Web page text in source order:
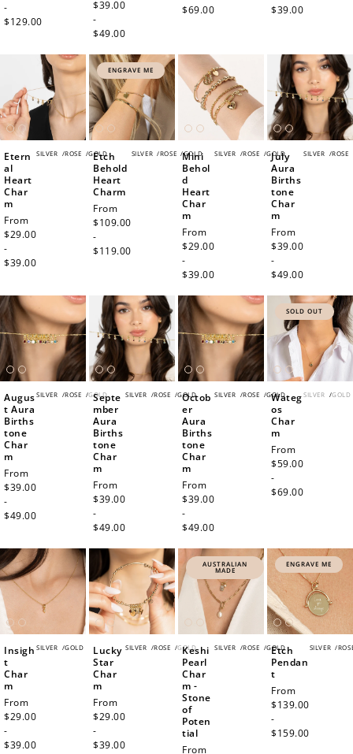
-
$129.00
price
$39.00
-
$49.00
$69.00
$39.00
SILVER /ROSE /GOLD
Etern
al
Heart
Char
m
Regular
price
From
$29.00
-
$39.00
ENGRAVE ME
SILVER /ROSE /GOLD
Etch
Behold
Heart
Charm
Regular
price
From
$109.00
-
$119.00
SILVER /ROSE /GOLD
Mini
Behol
d
Heart
Char
m
Regular
price
From
$29.00
-
$39.00
SILVER /ROSE
July
Aura
Births
tone
Char
m
Regular
price
From
$39.00
-
$49.00
SILVER /ROSE /GOLD
Augus
t Aura
Births
tone
Char
m
Regular
price
From
$39.00
-
$49.00
SILVER /ROSE /GOLD
Septe
mber
Aura
Births
tone
Char
m
Regular
price
From
$39.00
-
$49.00
SILVER /ROSE /GOLD
Octob
er
Aura
Births
tone
Char
m
Regular
price
From
$39.00
-
$49.00
SOLD OUT
SILVER /GOLD
Wateg
os
Char
m
Regular
price
From
$59.00
-
$69.00
SILVER /GOLD
Insigh
t
Char
m
Regular
price
From
$29.00
-
$39.00
SILVER /ROSE /GOLD
Lucky
Star
Char
m
Regular
price
From
$29.00
-
$39.00
AUSTRALIAN
MADE
SILVER /ROSE /GOLD
Keshi
Pearl
Char
m -
Stone
of
Poten
tial
Regular
From
ENGRAVE ME
SILVER /
Etch
Pendan
t
Regular
price
From
$139.00
-
$159.00